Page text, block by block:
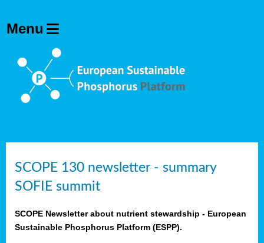
SCOPE 130 newsletter - summary
SOFIE summit
SCOPE Newsletter about nutrient stewardship - European
Sustainable Phosphorus Platform (ESPP).